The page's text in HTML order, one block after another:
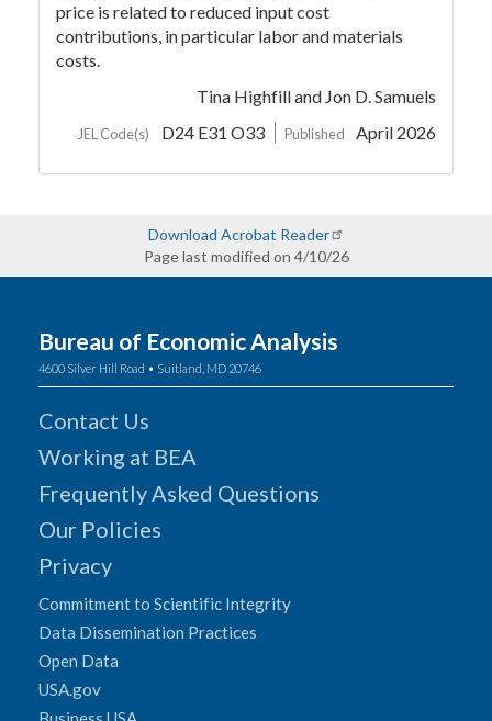
price is related to reduced input cost
contributions, in particular labor and materials
costs.
Tina Highfilland Jon D. Samuels
JEL Code(s) D24 E31 O33 Published April 2026
Download Acrobat Reader
Page last modified on 4/10/26
Bureau of Economic Analysis
4600 Silver Hill Road • Suitland, MD 20746
Contact Us
Working at BEA
Frequently Asked Questions
Our Policies
Privacy
Commitment to Scientific Integrity
Data Dissemination Practices
Open Data
USA.gov